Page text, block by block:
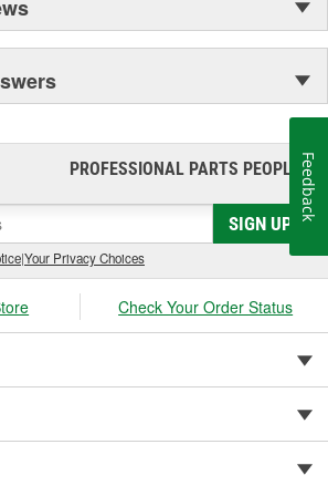
And Unbeatable Theft Protection
PROFESSIONAL PARTS PEOPLE®
SIGN UP
|Your Privacy Choices
Check Your Order Status
Feedback